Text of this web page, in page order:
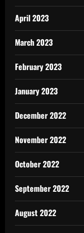
April 2023
March 2023
February 2023
January 2023
December 2022
November 2022
October 2022
September 2022
August 2022